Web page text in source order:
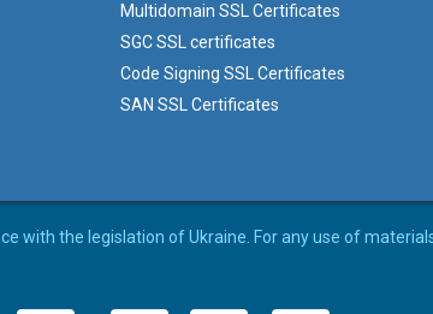
Multidomain SSL Certificates
SGC SSL certificates
Code Signing SSL Certificates
SAN SSL Certificates
with the legislation of Ukraine. For any use of